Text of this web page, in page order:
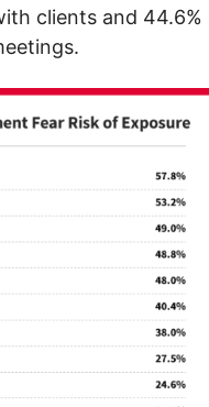
clients and 44.6%